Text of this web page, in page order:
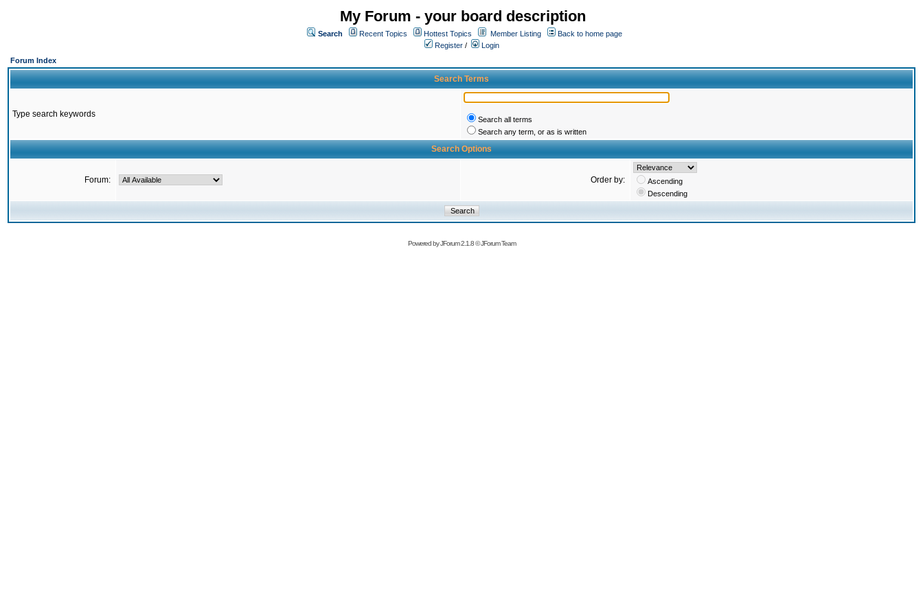
My Forum - your board description
Search Recent Topics Hottest Topics Member Listing
Back to home page
Register /
Login
Forum Index
Search Terms
Type search keywords
Search all terms
Search any term, or as is written
Search Options
Forum: Order by:
Ascending
Descending
Powered byJForum 2.1.8©JForum Team